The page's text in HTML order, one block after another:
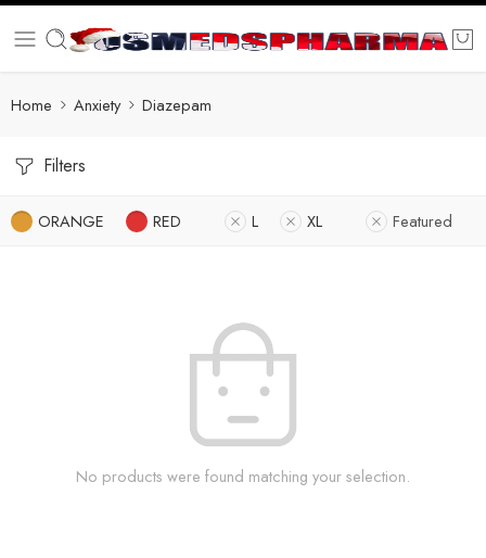
Home Anxiety Diazepam
Filters
ORANGE RED L XL Featured
No products were found matching your selection.